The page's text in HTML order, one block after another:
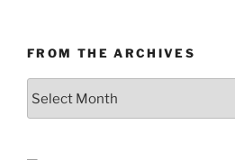
FROM THE ARCHIVES